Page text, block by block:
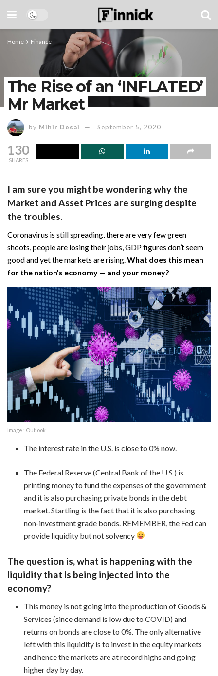
Home Finance
The Rise of an ‘INFLATED’
Mr Market
by Mihir Desai September 5, 2020
130
SHARES
I am sure you might be wondering why the
Market and Asset Prices are surging despite
the troubles.
Coronavirus is still spreading, there are very few green
shoots, people are losing their jobs, GDP figures don’t seem
good and yet the markets are rising.What does this mean
for the nation’s economy — and your money?
Image : Outlook
The interest rate in the U.S. is close to 0% now.
The Federal Reserve (Central Bank of the U.S.) is
printing money to fund the expenses of the government
and it is also purchasing private bonds in the debt
market. Startling is the fact that it is also purchasing
non-investment grade bonds. REMEMBER, the Fed can
provide liquidity but not solvency
The question is, what is happening with the
liquidity that is being injected into the
economy?
This money is not going into the production of Goods &
Services (since demand is low due to COVID) and
returns on bonds are close to 0%. The only alternative
left with this liquidity is to invest in the equity markets
and hence the markets are at record highs and going
higher day by day.